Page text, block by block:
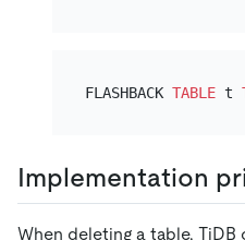
FLASHBACK TABLE t
Implementation
When deleting a table,